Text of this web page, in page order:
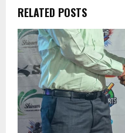
RELATED POSTS